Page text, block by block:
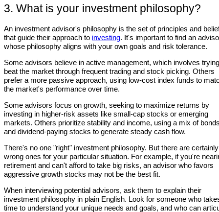
3. What is your investment philosophy?
An investment advisor's philosophy is the set of principles and
that guide their approach to investing. It's important to find an
whose philosophy aligns with your own goals and risk tolerance.
Some advisors believe in active management, which involves
beat the market through frequent trading and stock picking. Others
prefer a more passive approach, using low-cost index funds to
the market's performance over time.
Some advisors focus on growth, seeking to maximize returns by
investing in higher-risk assets like small-cap stocks or emerging
markets. Others prioritize stability and income, using a mix of
and dividend-paying stocks to generate steady cash flow.
There's no one "right" investment philosophy. But there are certainly
wrong ones for your particular situation. For example, if you're
retirement and can't afford to take big risks, an advisor who favors
aggressive growth stocks may not be the best fit.
When interviewing potential advisors, ask them to explain their
investment philosophy in plain English. Look for someone who
time to understand your unique needs and goals, and who can